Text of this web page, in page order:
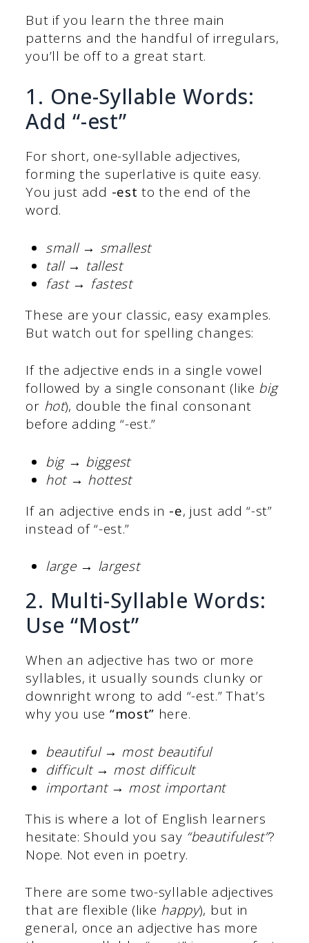
But if you learn the three main
patterns and the handful of irregulars,
you’ll be off to a great start.
1. One-Syllable Words:
Add “-est”
For short, one-syllable adjectives,
forming the superlative is quite easy.
You just add -est to the end of the
word.
small → smallest
tall → tallest
fast → fastest
These are your classic, easy examples.
But watch out for spelling changes:
If the adjective ends in a single vowel
followed by a single consonant (like big
or hot), double the final consonant
before adding “-est.”
big → biggest
hot → hottest
If an adjective ends in -e, just add “-st”
instead of “-est.”
large → largest
2. Multi-Syllable Words:
Use “Most”
When an adjective has two or more
syllables, it usually sounds clunky or
downright wrong to add “-est.” That’s
why you use “most” here.
beautiful → most beautiful
difficult → most difficult
important → most important
This is where a lot of English learners
hesitate: Should you say “beautifulest”?
Nope. Not even in poetry.
There are some two-syllable adjectives
that are flexible (like happy), but in
general, once an adjective has more